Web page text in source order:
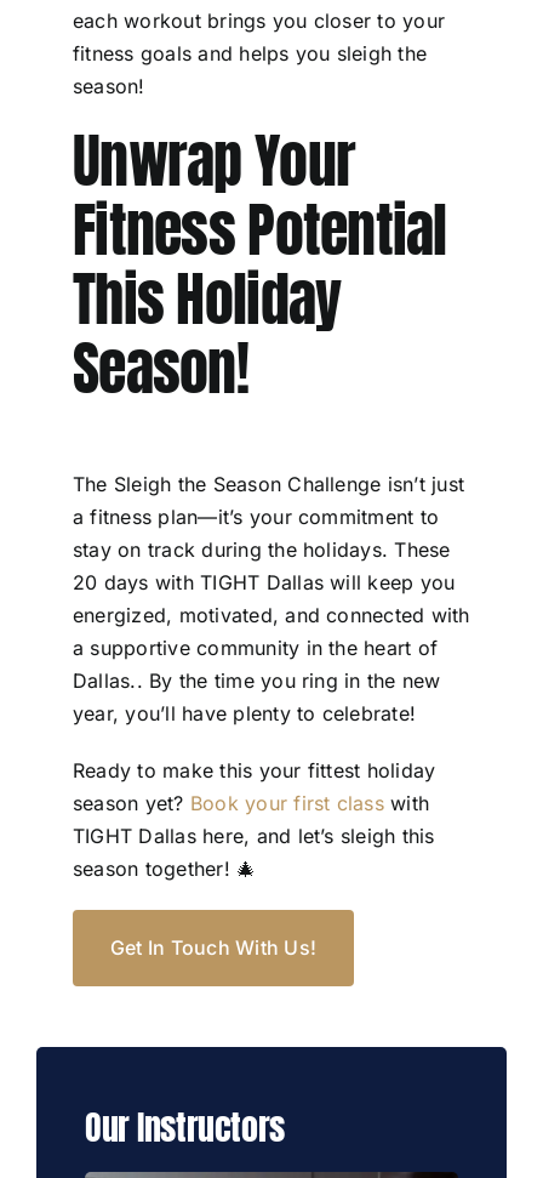
each workout brings you closer to your
fitness goals and helps you sleigh the
season!
Unwrap Your
Fitness Potential
This Holiday
Season!
The Sleigh the Season Challenge isn’t just
a fitness plan—it’s your commitment to
stay on track during the holidays. These
20 days with TIGHT Dallas will keep you
energized, motivated, and connected with
a supportive community in the heart of
Dallas.. By the time you ring in the new
year, you’ll have plenty to celebrate!
Ready to make this your fittest holiday
season yet? Book your first classwith
TIGHT Dallas here, and let’s sleigh this
season together! 🎄
Get In Touch With Us!
Our Instructors